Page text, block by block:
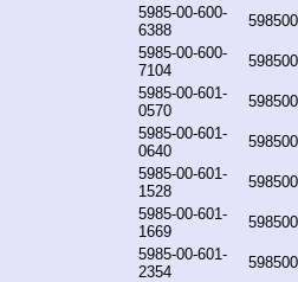
5985-00-600-
6388
5985-00-600-
7104
5985-00-601-
0570
5985-00-601-
0640
5985-00-601-
1528
5985-00-601-
1669
5985-00-601-
2354